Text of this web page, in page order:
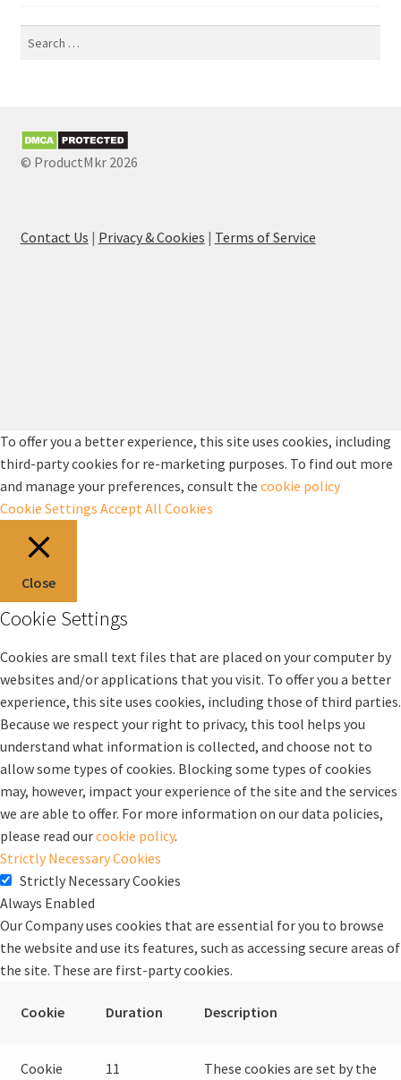
© ProductMkr 2026
Contact Us | Privacy & Cookies | Terms of Service
To offer you a better experience, this site uses cookies, including
third-party cookies for re-marketing purposes. To find out more
and manage your preferences, consult the cookie policy
Cookie Settings Accept All Cookies
Close
Cookie Settings
Cookies are small text files that are placed on your computer by
websites and/or applications that you visit. To offer you a better
experience, this site uses cookies, including those of third parties.
Because we respect your right to privacy, this tool helps you
understand what information is collected, and choose not to
allow some types of cookies. Blocking some types of cookies
may, however, impact your experience of the site and the services
we are able to offer. For more information on our data policies,
please read ourcookie policy.
Strictly Necessary Cookies
Strictly Necessary Cookies
Always Enabled
Our Company uses cookies that are essential for you to browse
the website and use its features, such as accessing secure areas of
the site. These are first-party cookies.
Cookie Duration Description
Cookie
11
These cookies are set by the